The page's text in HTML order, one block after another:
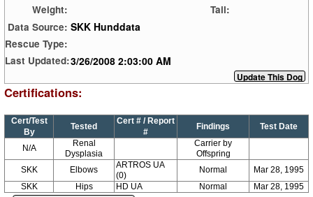
Weight:
Tail:
Data Source: SKK Hunddata
Rescue Type:
Last Updated:3/26/2008 2:03:00 AM
Certifications:
Cert/Test
By
Tested
Cert # / Report
#
Findings Test Date
N/A
Renal
Dysplasia
Carrier by
Offspring
SKK
Elbows
ARTROS UA
(0)
Normal
Mar 28, 1995
SKK
Hips HD UA Normal Mar 28, 1995